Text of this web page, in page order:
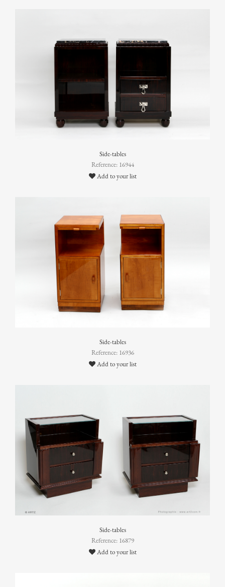
Side-tables
Reference: 16944
Add to your list
Side-tables
Reference: 16936
Add to your list
Side-tables
Reference: 16879
Add to your list